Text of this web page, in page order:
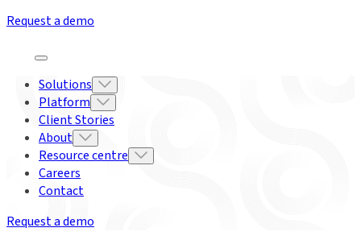
Request a demo
Solutions
Platform
Client Stories
About
Resource centre
Careers
Contact
Request a demo